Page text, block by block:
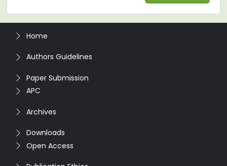
Home
Authors Guidelines
Paper Submission
APC
Archives
Downloads
Open Access